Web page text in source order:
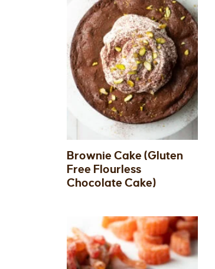
Brownie Cake (Gluten
Free Flourless
Chocolate Cake)